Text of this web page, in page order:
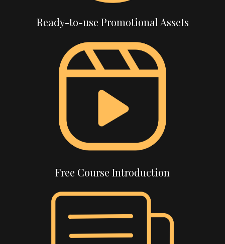
Ready-to-use Promotional Assets
Free Course Introduction